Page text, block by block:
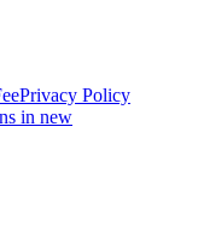
Privacy Policy
in new